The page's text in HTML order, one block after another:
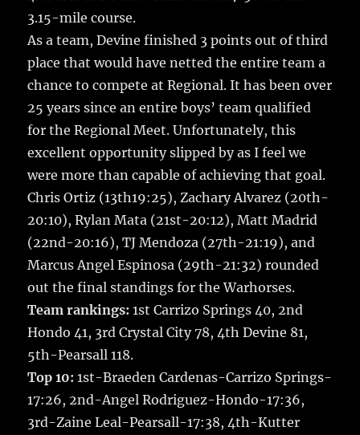
o
k
3.15-mile course.
As a team, Devine finished 3 points out of third
place that would have netted the entire team a
chance to compete at Regional. It has been over
25 years since an entire boys’ team qualified
for the Regional Meet. Unfortunately, this
excellent opportunity slipped by as I feel we
were more than capable of achieving that goal.
Chris Ortiz (13th19:25), Zachary Alvarez (20th-
20:10), Rylan Mata (21st-20:12), Matt Madrid
(22nd-20:16), TJ Mendoza (27th-21:19), and
Marcus Angel Espinosa (29th-21:32) rounded
out the final standings for the Warhorses.
Team rankings: 1st Carrizo Springs 40, 2nd
Hondo 41, 3rd Crystal City 78, 4th Devine 81,
5th-Pearsall 118.
Top 10: 1st-Braeden Cardenas-Carrizo Springs-
17:26, 2nd-Angel Rodriguez-Hondo-17:36,
3rd-Zaine Leal-Pearsall-17:38, 4th-Kutter